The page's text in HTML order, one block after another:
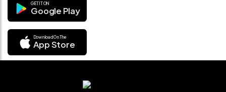
GET IT ON
Google Play
Download On The
App Store